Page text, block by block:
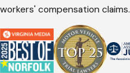
workers' compensation claims.